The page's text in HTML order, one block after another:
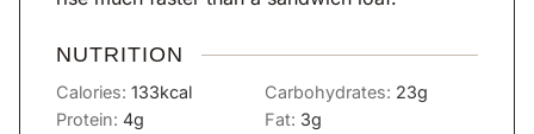
NUTRITION
Calories: 133kcal Carbohydrates: 23g
Protein: 4g Fat: 3g